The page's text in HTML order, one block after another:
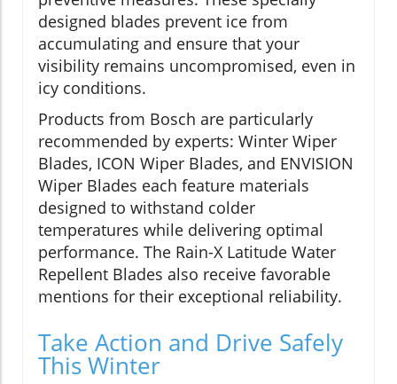
designed blades prevent ice from
accumulating and ensure that your
visibility remains uncompromised, even in
icy conditions.
Products from Bosch are particularly
recommended by experts: Winter Wiper
Blades, ICON Wiper Blades, and ENVISION
Wiper Blades each feature materials
designed to withstand colder
temperatures while delivering optimal
performance. The Rain-X Latitude Water
Repellent Blades also receive favorable
mentions for their exceptional reliability.
Take Action and Drive Safely
This Winter